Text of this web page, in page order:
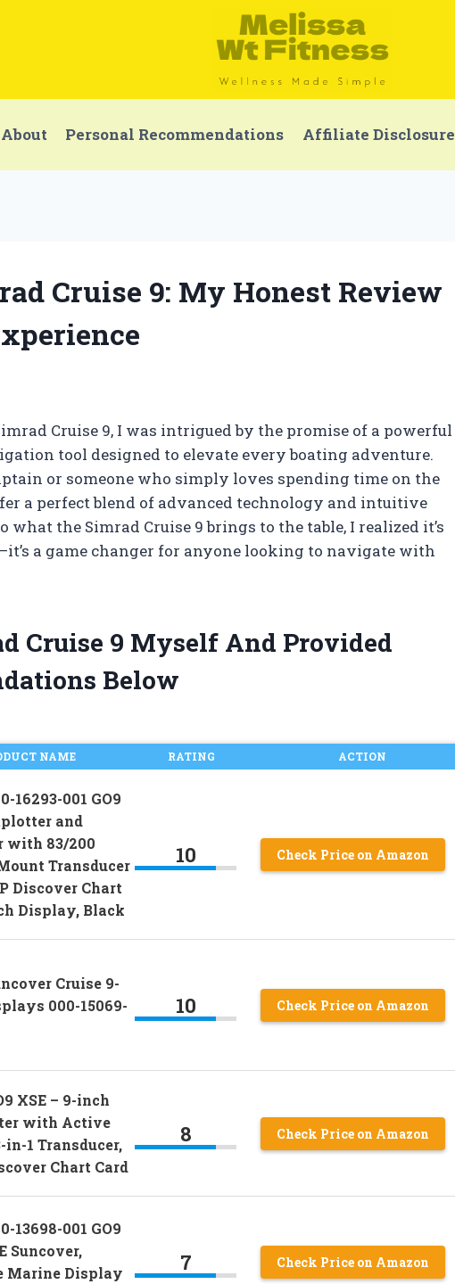
About Personal Recommendations Affiliate Disclosure
Cruise 9: My Honest Review
Cruise 9, I was intrigued by the promise of a powerful
tool designed to elevate every boating adventure.
or someone who simply loves spending time on the
a perfect blend of advanced technology and intuitive
what the Simrad Cruise 9 brings to the table, I realized it’s
a game changer for anyone looking to navigate with
Cruise 9 Myself And Provided
Below
NAME RATING ACTION
16293-001 GO9
and
with 83/200
Transducer
Discover Chart
Display, Black
10 Check Price on Amazon
Cruise 9-
000-15069-
10 Check Price on Amazon
XSE – 9-inch
with Active
1 Transducer,
Chart Card
8 Check Price on Amazon
13698-001 GO9
Suncover,
Marine Display
7 Check Price on Amazon